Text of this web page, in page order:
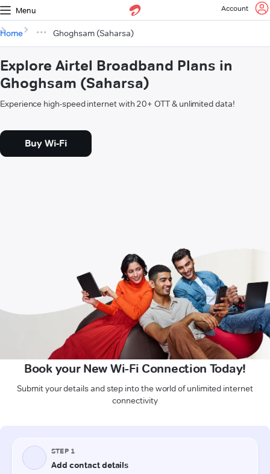
Menu Account
Home Ghoghsam (Saharsa)
Explore Airtel Broadband Plans in
Ghoghsam (Saharsa)
Experience high-speed internet with 20+ OTT & unlimited data!
Buy Wi-Fi
Book your New Wi-Fi Connection Today!
Submit your details and step into the world of unlimited internet
connectivity